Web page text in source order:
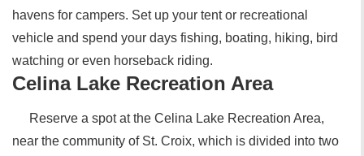
havens for campers. Set up your tent or recreational
vehicle and spend your days fishing, boating, hiking, bird
watching or even horseback riding.
Celina Lake Recreation Area
Reserve a spot at the Celina Lake Recreation Area,
near the community of St. Croix, which is divided into two